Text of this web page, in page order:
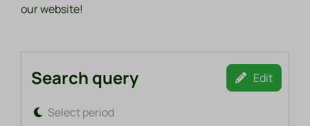
our website!
Search query Edit
Select period